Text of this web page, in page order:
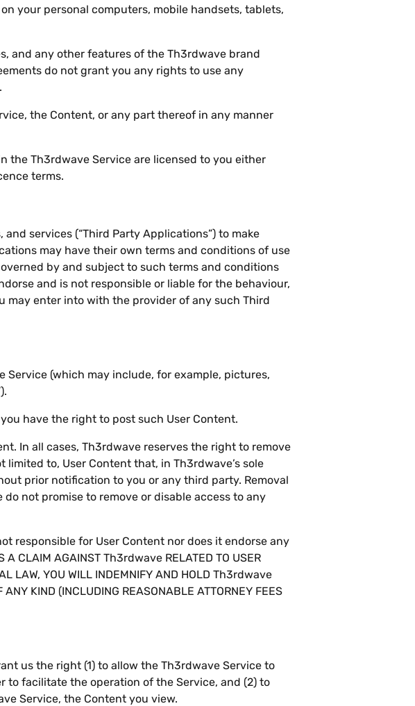
your personal computers, mobile handsets, tablets,
and any other features of the Th3rdwave brand
do not grant you any rights to use any
the Content, or any part thereof in any manner
the Th3rdwave Service are licensed to you either
terms.
services (“Third Party Applications”) to make
may have their own terms and conditions of use
by and subject to such terms and conditions
and is not responsible or liable for the behaviour,
may enter into with the provider of any such Third
(which may include, for example, pictures,
have the right to post such User Content.
In all cases, Th3rdwave reserves the right to remove
to, User Content that, in Th3rdwave’s sole
prior notification to you or any third party. Removal
not promise to remove or disable access to any
responsible for User Content nor does it endorse any
CLAIM AGAINST Th3rdwave RELATED TO USER
LAW, YOU WILL INDEMNIFY AND HOLD Th3rdwave
KIND (INCLUDING REASONABLE ATTORNEY FEES
us the right (1) to allow the Th3rdwave Service to
to facilitate the operation of the Service, and (2) to
Service, the Content you view.